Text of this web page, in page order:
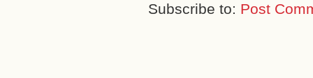
Subscribe to: Post